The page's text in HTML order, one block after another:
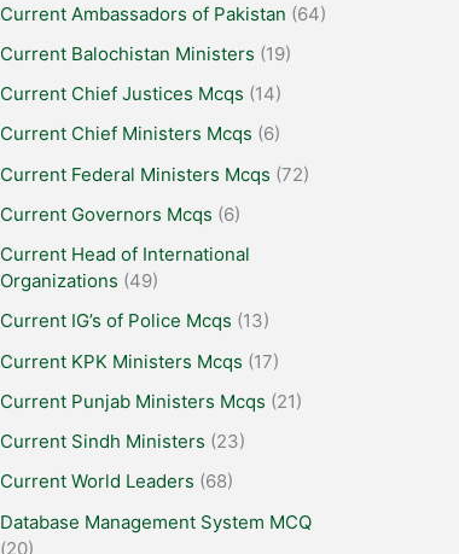
Current Ambassadors of Pakistan (64)
Current Balochistan Ministers (19)
Current Chief Justices Mcqs (14)
Current Chief Ministers Mcqs (6)
Current Federal Ministers Mcqs (72)
Current Governors Mcqs (6)
Current Head of International
Organizations (49)
Current IG’s of Police Mcqs (13)
Current KPK Ministers Mcqs (17)
Current Punjab Ministers Mcqs (21)
Current Sindh Ministers (23)
Current World Leaders (68)
Database Management System MCQ
(20)